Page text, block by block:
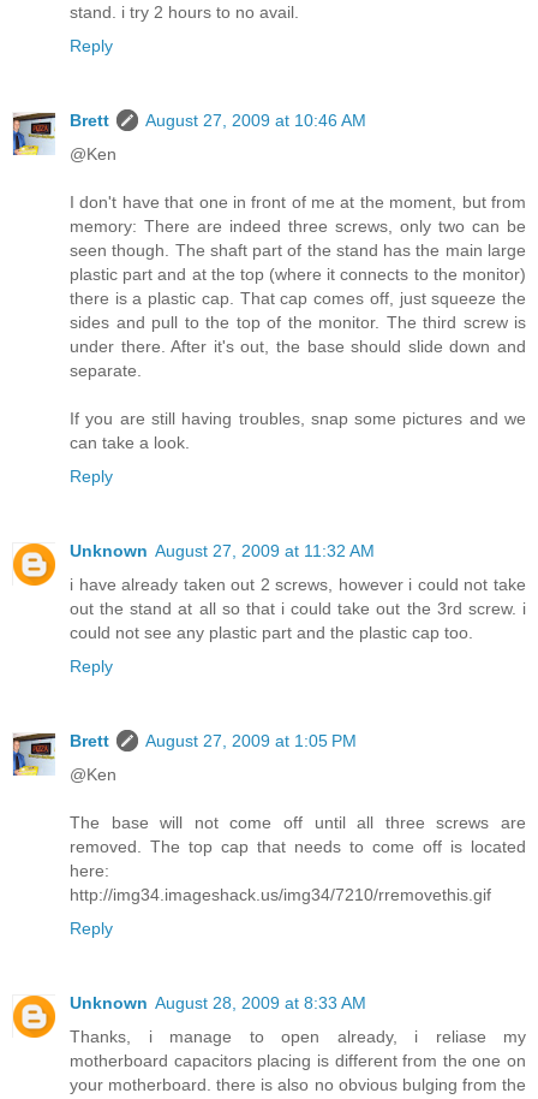
stand. i try 2 hours to no avail.
Reply
Brett
August 27, 2009 at 10:46 AM
@Ken
I don't have that one in front of me at the moment, but from
memory: There are indeed three screws, only two can be
seen though. The shaft part of the stand has the main large
plastic part and at the top (where it connects to the monitor)
there is a plastic cap. That cap comes off, just squeeze the
sides and pull to the top of the monitor. The third screw is
under there. After it's out, the base should slide down and
separate.
If you are still having troubles, snap some pictures and we
can take a look.
Reply
Unknown August 27, 2009 at 11:32 AM
i have already taken out 2 screws, however i could not take
out the stand at all so that i could take out the 3rd screw. i
could not see any plastic part and the plastic cap too.
Reply
Brett
August 27, 2009 at 1:05 PM
@Ken
The base will not come off until all three screws are
removed. The top cap that needs to come off is located
here:
http://img34.imageshack.us/img34/7210/rremovethis.gif
Reply
Unknown August 28, 2009 at 8:33 AM
Thanks, i manage to open already, i reliase my
motherboard capacitors placing is different from the one on
your motherboard. there is also no obvious bulging from the